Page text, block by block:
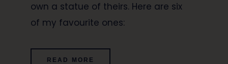
own a statue of theirs. Here are six
of my favourite ones:
READ MORE